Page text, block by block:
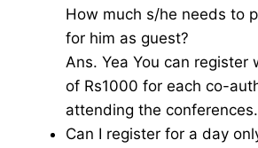
How much s/he needs to
for him as guest?
Ans. Yea You can register
of Rs1000 for each co-
attending the conferences.
Can I register for a day